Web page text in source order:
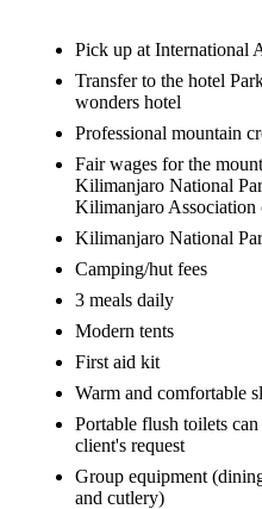
Pick up at International
Transfer to the hotel
wonders hotel
Professional mountain
Fair wages for the
Kilimanjaro National
Kilimanjaro
Kilimanjaro National
Camping/hut fees
3 meals daily
Modern tents
First aid kit
Warm and comfortable
Portable flush toilets
client's request
Group equipment
and cutlery)